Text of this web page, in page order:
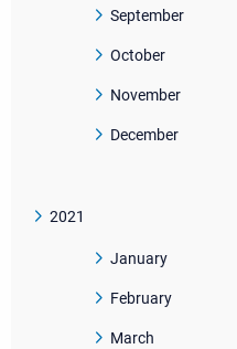
September
October
November
December
2021
January
February
March